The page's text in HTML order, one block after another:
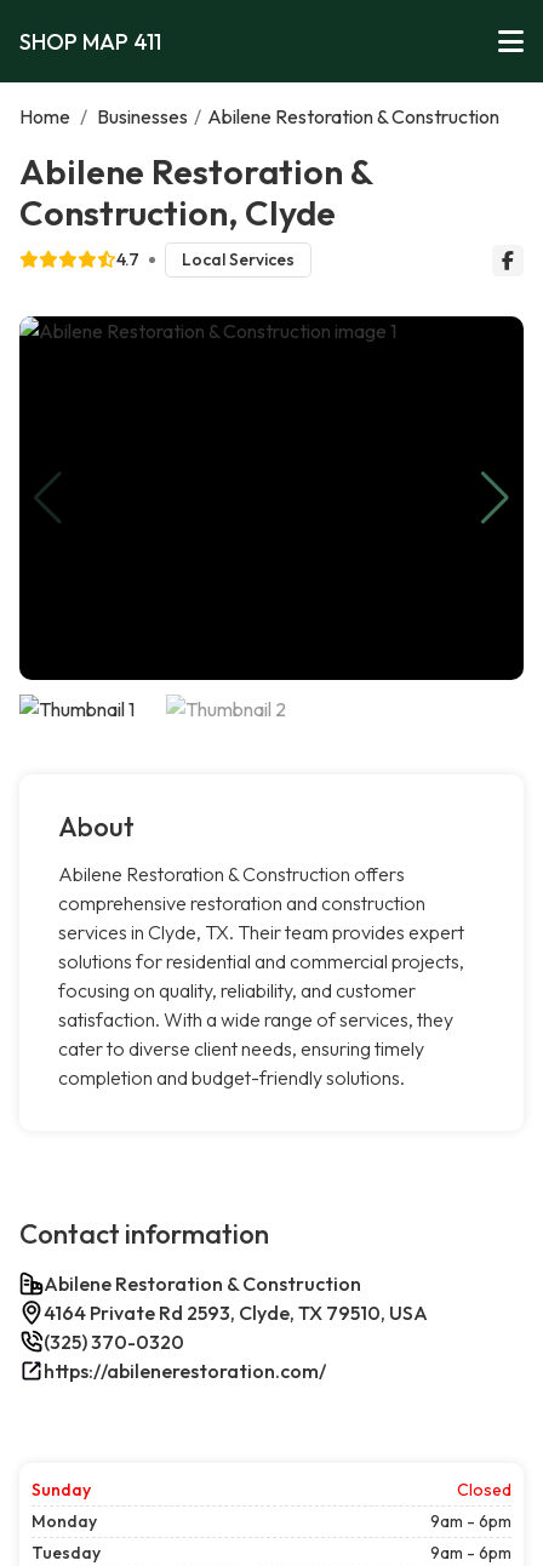
SHOP MAP 411
Home / Businesses / Abilene Restoration & Construction
Abilene Restoration &
Construction, Clyde
4.7 Local Services
About
Abilene Restoration & Construction offers
comprehensive restoration and construction
services in Clyde, TX. Their team provides expert
solutions for residential and commercial projects,
focusing on quality, reliability, and customer
satisfaction. With a wide range of services, they
cater to diverse client needs, ensuring timely
completion and budget-friendly solutions.
Contact information
Abilene Restoration & Construction
4164 Private Rd 2593, Clyde, TX 79510, USA
(325) 370-0320
https://abilenerestoration.com/
Sunday
Closed
Monday
9am - 6pm
Tuesday
9am - 6pm